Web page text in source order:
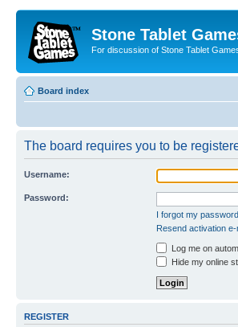
Stone Tablet
For discussion of Stone Tablet
Board index
The board requires you to be
Username:
Password:
I forgot my password
Resend activation e-
Log me on
Hide my online
REGISTER